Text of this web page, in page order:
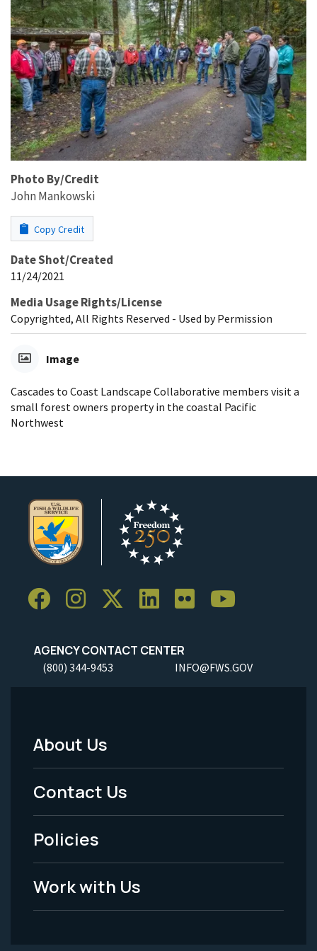
Photo By/Credit
John Mankowski
Copy Credit
Date Shot/Created
11/24/2021
Media Usage Rights/License
Copyrighted, All Rights Reserved - Used by Permission
Image
Cascades to Coast Landscape Collaborative members visit a
small forest owners property in the coastal Pacific
Northwest
AGENCY CONTACT CENTER
(800) 344-9453 INFO@FWS.GOV
Footer
Menu
-
Legal
About Us
Contact Us
Policies
Work with Us